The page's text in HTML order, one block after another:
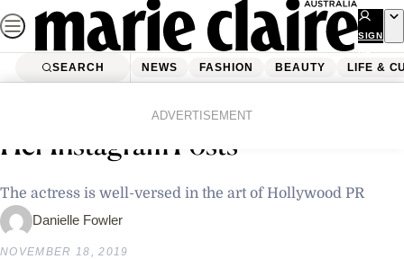
Skip
to
content
SIGN
UP
SEARCH NEWS FASHION BEAUTY LIFE &
ADVERTISEMENT
Why Blake Lively Deleted All Of
Her Instagram Posts
The actress is well-versed in the art of Hollywood PR
Danielle Fowler
NOVEMBER 18, 2019